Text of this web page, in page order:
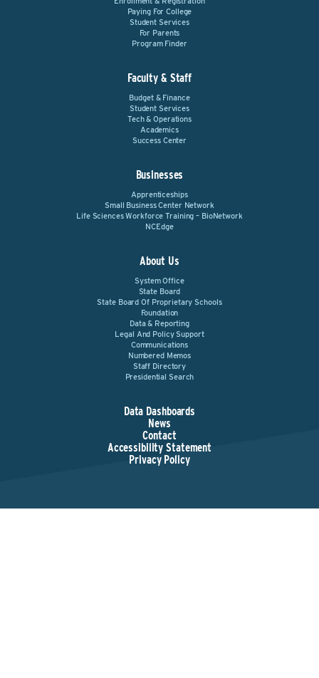
Paying For College
Student Services
For Parents
Program Finder
Faculty & Staff
Budget & Finance
Student Services
Tech & Operations
Academics
Success Center
Businesses
Apprenticeships
Small Business Center Network
Life Sciences Workforce Training – BioNetwork
NCEdge
About Us
System Office
State Board
State Board Of Proprietary Schools
Foundation
Data & Reporting
Legal And Policy Support
Communications
Numbered Memos
Staff Directory
Presidential Search
Data Dashboards
News
Contact
Accessibility Statement
Privacy Policy